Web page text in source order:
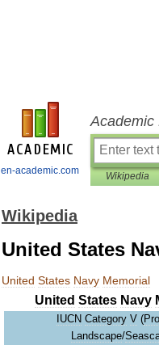
en-academic.com
Academic
Wikipedia
Wikipedia
United States
United States Navy Memorial
United States Navy
IUCN Category V (
Landscape/